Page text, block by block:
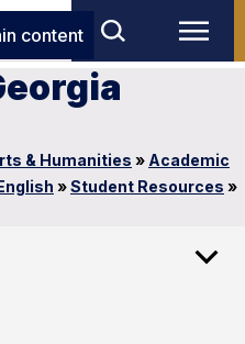
content
& Humanities » Academic
»Student Resources »